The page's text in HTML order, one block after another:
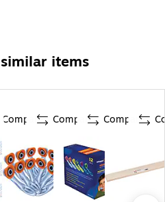
items
Compare Compare Compare